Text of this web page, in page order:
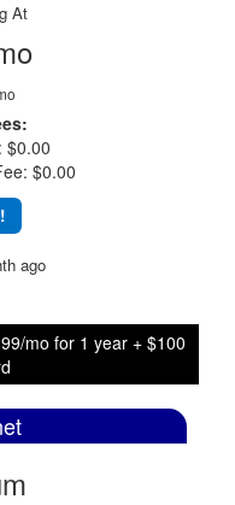
At
$0.00
$0.00
ago
mo for 1 year + $100